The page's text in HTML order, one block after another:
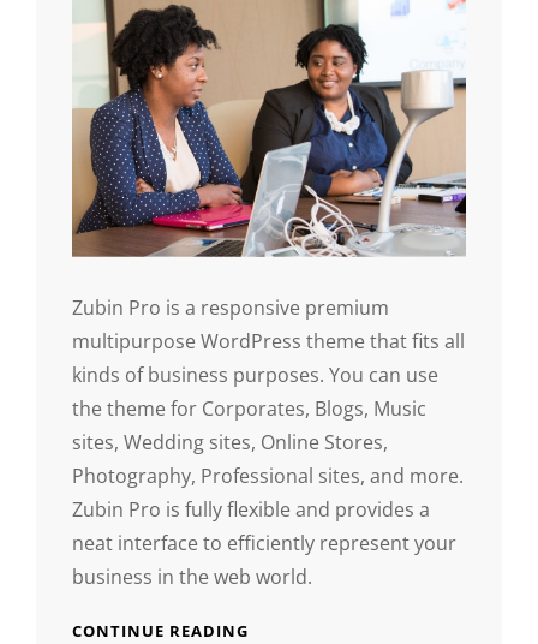
Zubin Pro is a responsive premium
multipurpose WordPress theme that fits all
kinds of business purposes. You can use
the theme for Corporates, Blogs, Music
sites, Wedding sites, Online Stores,
Photography, Professional sites, and more.
Zubin Pro is fully flexible and provides a
neat interface to efficiently represent your
business in the web world.
CONTINUE READING